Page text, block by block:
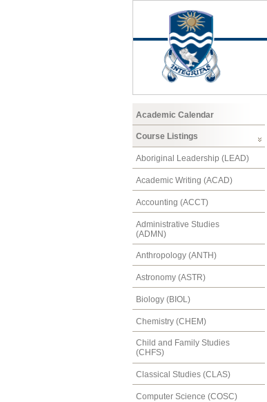
Academic Calendar
Course Listings
Aboriginal Leadership (LEAD)
Academic Writing (ACAD)
Accounting (ACCT)
Administrative Studies
(ADMN)
Anthropology (ANTH)
Astronomy (ASTR)
Biology (BIOL)
Chemistry (CHEM)
Child and Family Studies
(CHFS)
Classical Studies (CLAS)
Computer Science (COSC)